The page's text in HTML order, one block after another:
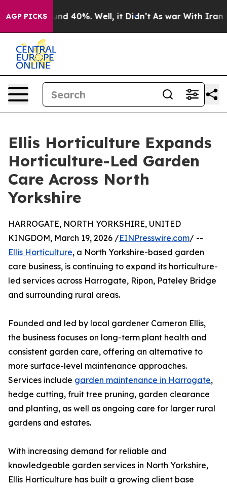
AGP PICKS
Around 40%. Well, it Didn’t As war With Iran
Ellis Horticulture Expands
Horticulture-Led Garden
Care Across North
Yorkshire
HARROGATE, NORTH YORKSHIRE, UNITED
KINGDOM, March 19, 2026 /EINPresswire.com/ --
Ellis Horticulture, a North Yorkshire-based garden
care business, is continuing to expand its horticulture-
led services across Harrogate, Ripon, Pateley Bridge
and surrounding rural areas.
Founded and led by local gardener Cameron Ellis,
the business focuses on long-term plant health and
consistent garden care, offering an alternative to
more surface-level maintenance approaches.
Services include garden maintenance in Harrogate,
hedge cutting, fruit tree pruning, garden clearance
and planting, as well as ongoing care for larger rural
gardens and estates.
With increasing demand for reliable and
knowledgeable garden services in North Yorkshire,
Ellis Horticulture has built a growing client base